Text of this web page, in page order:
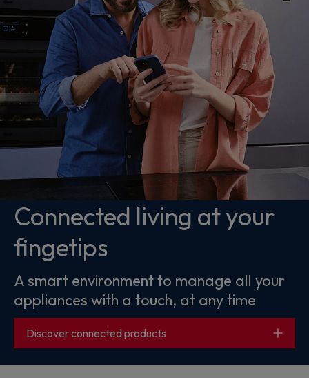
Connected living at your
fingetips
A smart environment to manage all your
appliances with a touch, at any time
Discover connected products